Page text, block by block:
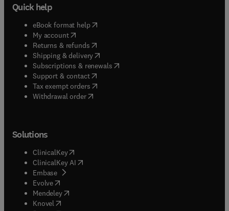
Quick help
eBook format help( opens in new tab/window
My account( opens in new tab/window
Returns & refunds( opens in new tab/window
Shipping & delivery(opens in new tab/window
Subscriptions & renewals( opens in new tab/window
Support & contact( opens in new tab/window
Tax exempt orders( opens in new tab/window
Withdrawal order
Solutions
ClinicalKey(opens in new tab/window
ClinicalKey AI opens in new tab/window
Embase( opens in new tab/window
Evolve(opens in new tab/window
Mendeley( opens in new tab/window
Knovel (opens in new tab/window